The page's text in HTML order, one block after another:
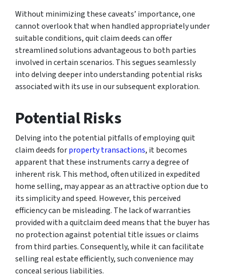
Without minimizing these caveats’ importance, one
cannot overlook that when handled appropriately under
suitable conditions, quit claim deeds can offer
streamlined solutions advantageous to both parties
involved in certain scenarios. This segues seamlessly
into delving deeper into understanding potential risks
associated with its use in our subsequent exploration.
Potential Risks
Delving into the potential pitfalls of employing quit
claim deeds forproperty transactions, it becomes
apparent that these instruments carry a degree of
inherent risk. This method, often utilized in expedited
home selling, may appear as an attractive option due to
its simplicity and speed. However, this perceived
efficiency can be misleading. The lack of warranties
provided with a quitclaim deed means that the buyer has
no protection against potential title issues or claims
from third parties. Consequently, while it can facilitate
selling real estate efficiently, such convenience may
conceal serious liabilities.